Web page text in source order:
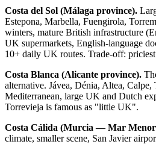
Costa del Sol (Málaga province).
Estepona, Marbella, Fuengirola,
winters, mature British infrastructure
UK supermarkets, English-language
10+ daily UK routes. Trade-off:
Costa Blanca (Alicante province).
alternative. Jávea, Dénia, Altea, Calpe,
Mediterranean, large UK and Dutch
Torrevieja is famous as "little UK".
Costa Cálida (Murcia — Mar
climate, smaller scene, San Javier